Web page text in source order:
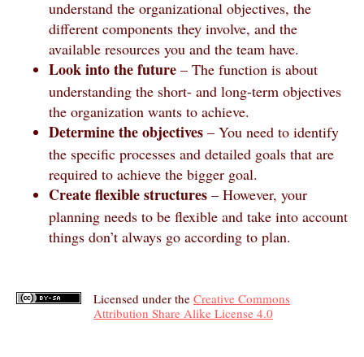
understand the organizational objectives, the
different components they involve, and the
available resources you and the team have.
Look into the future – The function is about
understanding the short- and long-term objectives
the organization wants to achieve.
Determine the objectives – You need to identify
the specific processes and detailed goals that are
required to achieve the bigger goal.
Create flexible structures – However, your
planning needs to be flexible and take into account
things don’t always go according to plan.
Licensed under the Creative Commons
Attribution Share Alike License 4.0